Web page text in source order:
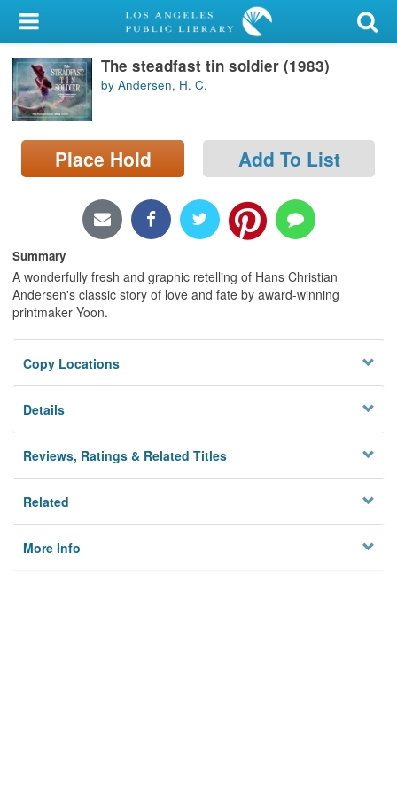
My Account
Library Card
Sign In
Search
Locations/Hours (external
Privacy
The steadfast tin soldier (1983)
by Andersen, H. C.
Place Hold Add To List
Summary
A wonderfully fresh and graphic retelling of Hans Christian
Andersen's classic story of love and fate by award-winning
printmaker Yoon.
Copy Locations
Details
Reviews, Ratings & Related Titles
Related
More Info